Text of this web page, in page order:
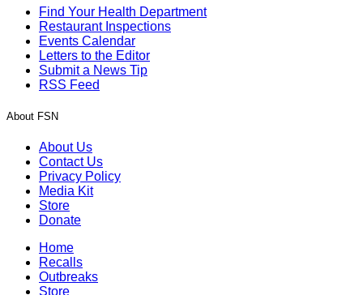
Find Your Health Department
Restaurant Inspections
Events Calendar
Letters to the Editor
Submit a News Tip
RSS Feed
About FSN
About Us
Contact Us
Privacy Policy
Media Kit
Store
Donate
Home
Recalls
Outbreaks
Store